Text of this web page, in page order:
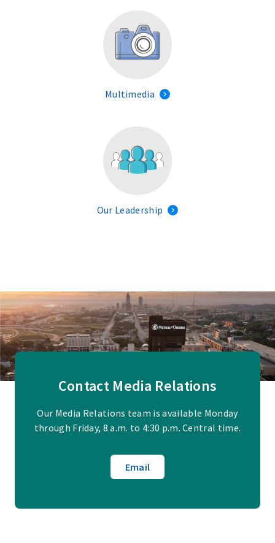
Multimedia
Our Leadership
Contact Media Relations
Our Media Relations team is available Monday
through Friday, 8 a.m. to 4:30 p.m. Central time.
Email